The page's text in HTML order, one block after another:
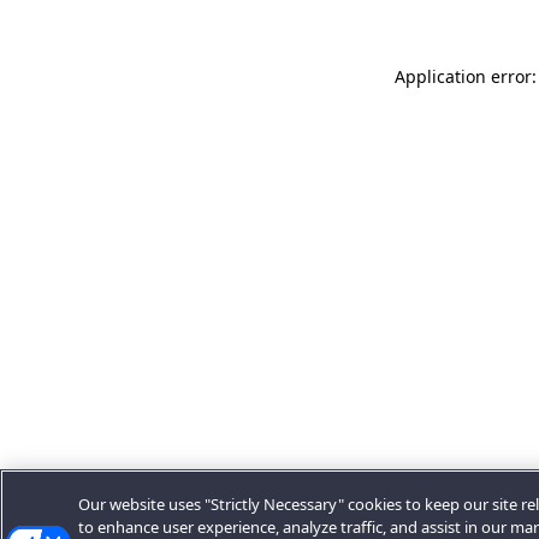
Application
Our website uses "Strictly Necessary" cookies to keep our site
to enhance user experience, analyze traffic, and assist in our